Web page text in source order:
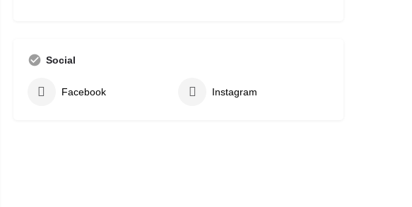
Social
Facebook Instagram